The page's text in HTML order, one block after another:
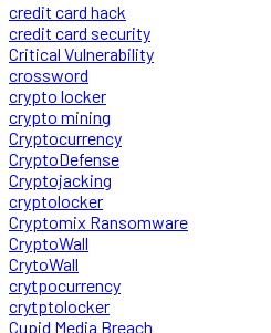
credit card hack
credit card security
Critical Vulnerability
crossword
crypto locker
crypto mining
Cryptocurrency
CryptoDefense
Cryptojacking
cryptolocker
Cryptomix Ransomware
CryptoWall
CrytoWall
crytpocurrency
crytptolocker
Cupid Media Breach